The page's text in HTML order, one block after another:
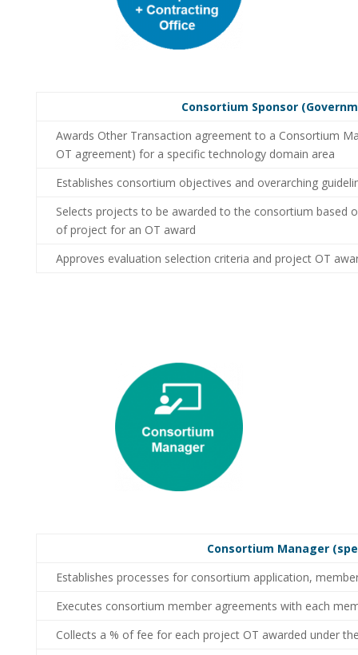
Consortium Sponsor
Awards Other Transaction agreement to a Consortium
OT agreement) for a specific technology domain area
Establishes consortium objectives and overarching
Selects projects to be awarded to the consortium based
of project for an OT award
Approves evaluation selection criteria and project OT
Consortium Manager
Establishes processes for consortium application,
Executes consortium member agreements with each
Collects a % of fee for each project OT awarded under